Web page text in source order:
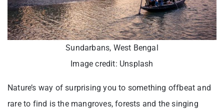
Sundarbans, West Bengal
Image credit: Unsplash
Nature’s way of surprising you to something offbeat and
rare to find is the mangroves, forests and the singing